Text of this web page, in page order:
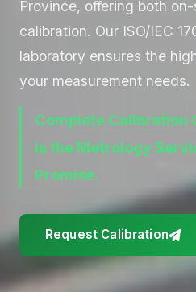
Province, offering both
calibration. Our ISO/IEC
laboratory ensures the
your measurement needs.
Complete
is the Metrology
Promise.
Request Calibration